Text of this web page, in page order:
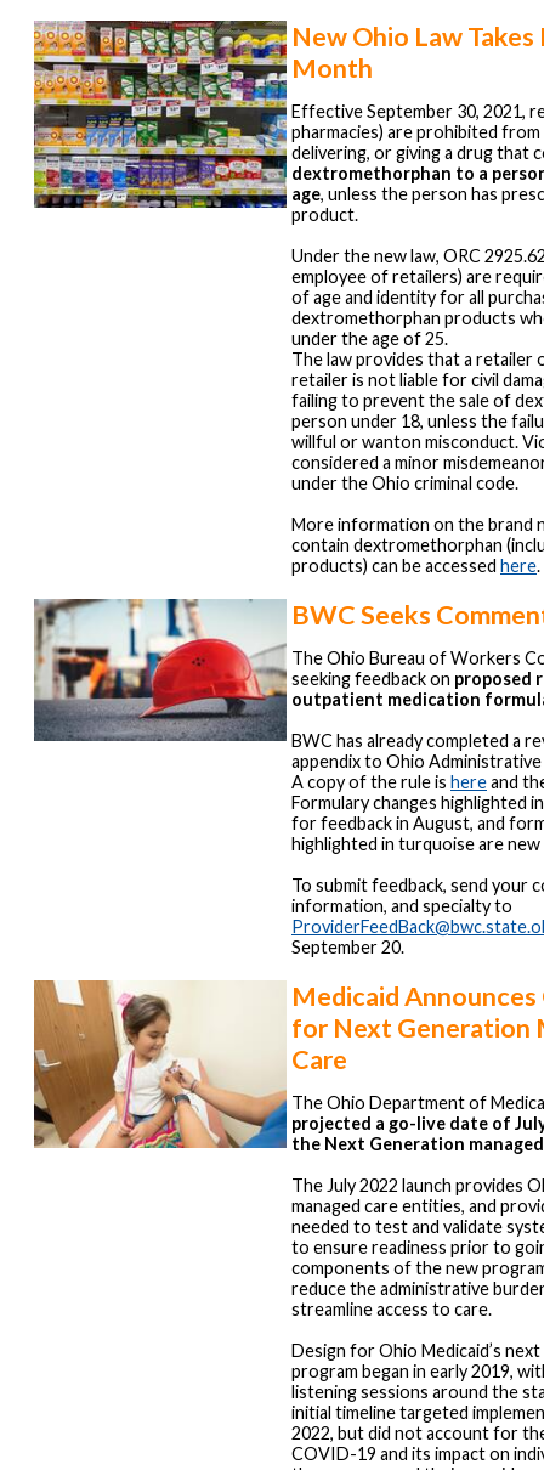
New Ohio Law
Month
Effective September 30, 2021,
pharmacies) are prohibited from
delivering, or giving a drug that
dextromethorphan to a
age, unless the person has
product.
Under the new law, ORC
employee of retailers) are
of age and identity for all
dextromethorphan products
under the age of 25.
The law provides that a retailer
retailer is not liable for civil
failing to prevent the sale of
person under 18, unless the
willful or wanton misconduct.
considered a minor
under the Ohio criminal code.
More information on the brand
contain dextromethorphan
products) can be accessed here.
BWC Seeks
The Ohio Bureau of Workers
seeking feedback on proposed
outpatient medication
BWC has already completed a
appendix to Ohio
A copy of the rule is hereand
Formulary changes highlighted
for feedback in August, and
highlighted in turquoise are new
To submit feedback, send your
information, and specialty to
September 20.
Medicaid
for Next Generation
Care
The Ohio Department of
projected a go-live date of
the Next Generation
The July 2022 launch provides
managed care entities, and
needed to test and validate
to ensure readiness prior to
components of the new
reduce the administrative
streamline access to care.
Design for Ohio Medicaid’s
program began in early 2019,
listening sessions around the
initial timeline targeted
2022, but did not account for
COVID-19 and its impact on